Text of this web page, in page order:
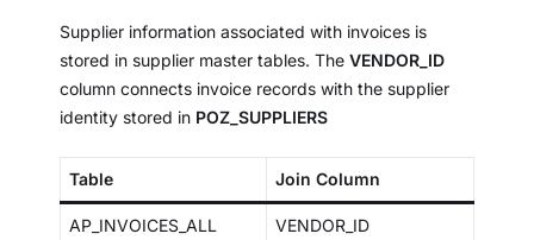
Supplier information associated with invoices is
stored in supplier master tables. The VENDOR_ID
column connects invoice records with the supplier
identity stored in POZ_SUPPLIERS
Table Join Column
AP_INVOICES_ALL VENDOR_ID